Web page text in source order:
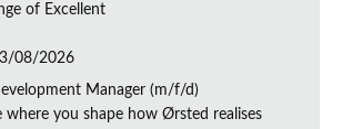
of Excellent
08/2026
Manager (m/f/d)
where you shape how Ørsted realises